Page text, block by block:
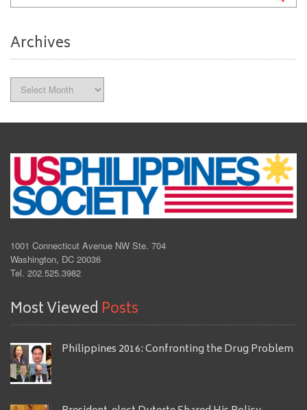
Archives
1001 Connecticut Avenue NW Ste. 704
Washington, DC 20036
Tel. 202.525.3982
Most Viewed Posts
Philippines 2016: Confronting the Drug Problem